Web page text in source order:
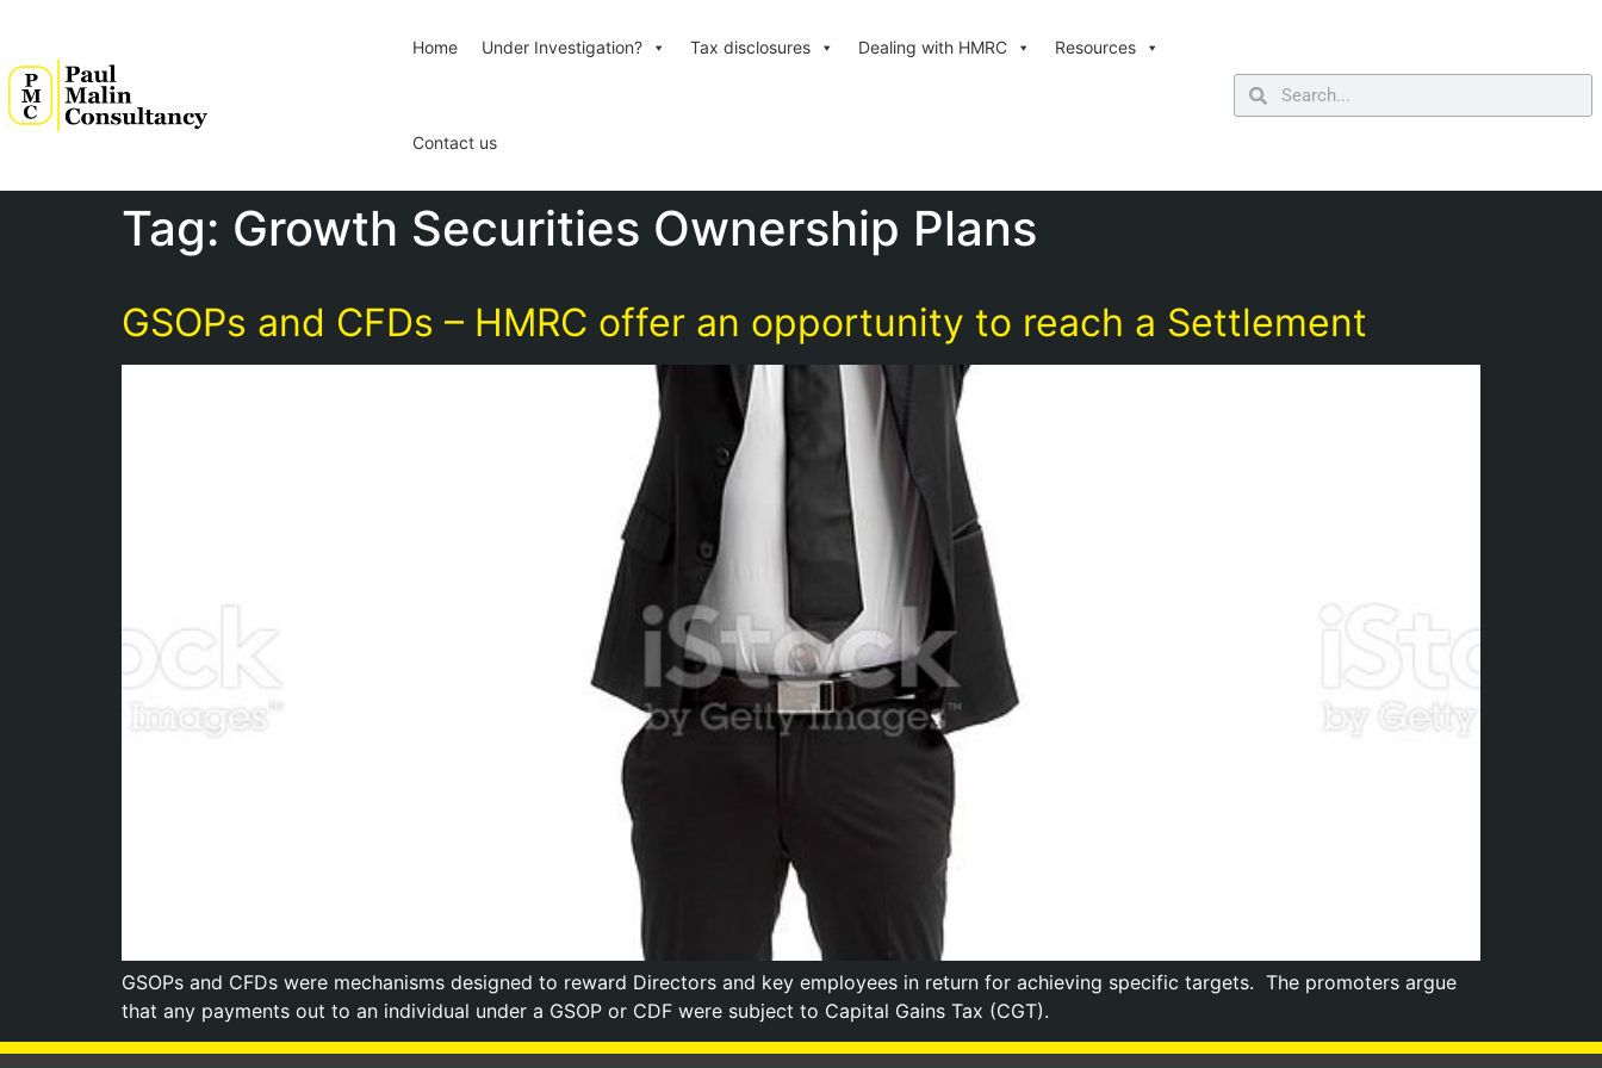
Home Under Investigation? Tax disclosures Dealing with HMRC Resources
Contact us
Tag: Growth Securities Ownership Plans
GSOPs and CFDs – HMRC offer an opportunity to reach a Settlement
GSOPs and CFDs were mechanisms designed to reward Directors and key employees in return for achieving specific targets. The promoters argue
that any payments out to an individual under a GSOP or CDF were subject to Capital Gains Tax (CGT).